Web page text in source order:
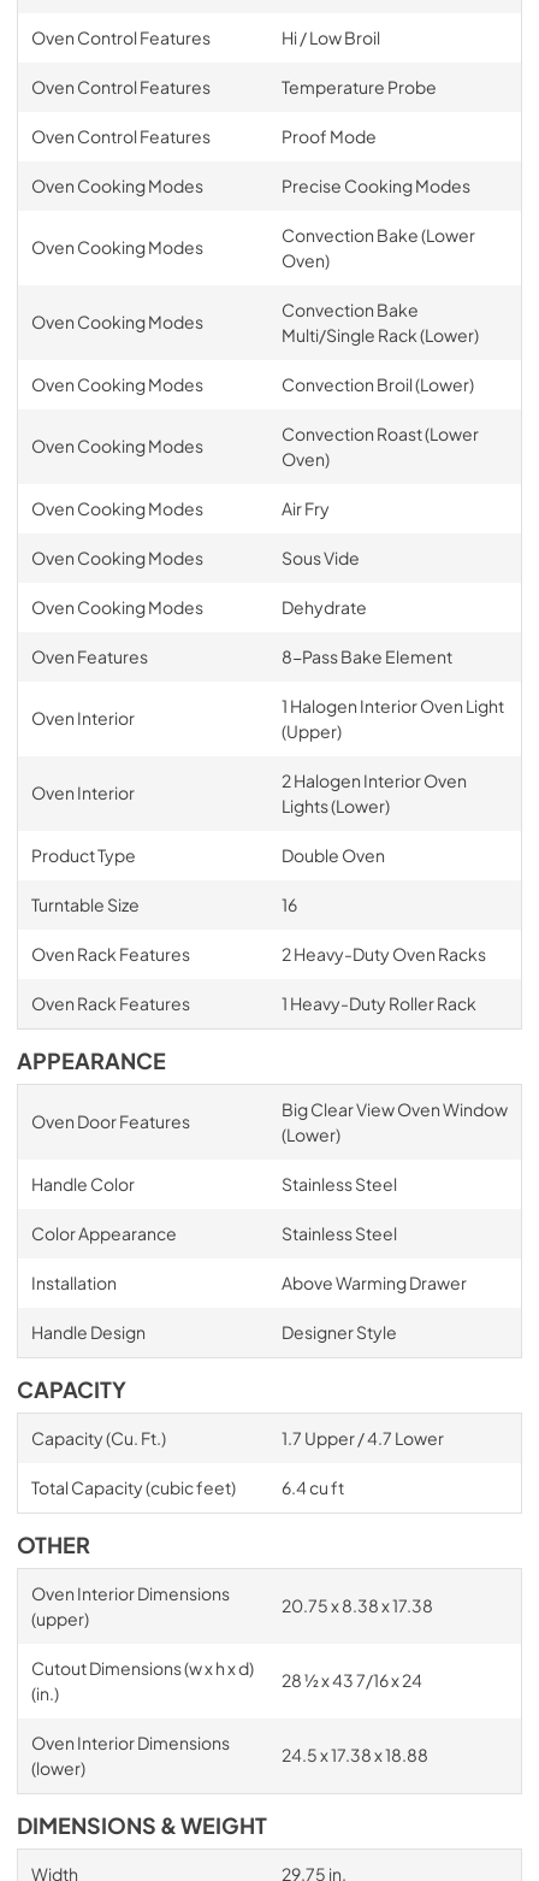
Oven Control Features Hi / Low Broil
Oven Control Features Temperature Probe
Oven Control Features Proof Mode
Oven Cooking Modes Precise Cooking Modes
Oven Cooking Modes
Convection Bake (Lower
Oven)
Oven Cooking Modes
Convection Bake
Multi/Single Rack (Lower)
Oven Cooking Modes Convection Broil (Lower)
Oven Cooking Modes
Convection Roast (Lower
Oven)
Oven Cooking Modes Air Fry
Oven Cooking Modes Sous Vide
Oven Cooking Modes Dehydrate
Oven Features 8-Pass Bake Element
Oven Interior
1 Halogen Interior Oven Light
(Upper)
Oven Interior
2 Halogen Interior Oven
Lights (Lower)
Product Type Double Oven
Turntable Size 16
Oven Rack Features 2 Heavy-Duty Oven Racks
Oven Rack Features 1 Heavy-Duty Roller Rack
APPEARANCE
Oven Door Features
Big Clear View Oven Window
(Lower)
Handle Color Stainless Steel
Color Appearance Stainless Steel
Installation Above Warming Drawer
Handle Design Designer Style
CAPACITY
Capacity (Cu. Ft.) 1.7 Upper / 4.7 Lower
Total Capacity (cubic feet) 6.4 cu ft
OTHER
Oven Interior Dimensions
(upper)
20.75 x 8.38 x 17.38
Cutout Dimensions (w x h x d)
(in.)
28 ½ x 43 7/16 x 24
Oven Interior Dimensions
(lower)
24.5 x 17.38 x 18.88
DIMENSIONS & WEIGHT
Width 29.75 in.